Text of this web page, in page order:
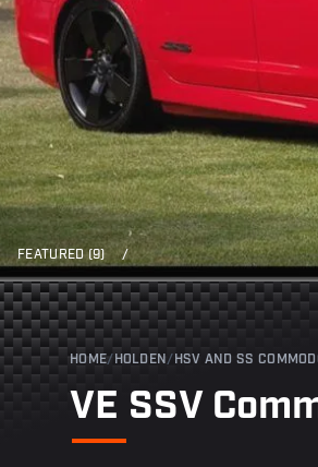
FEATURED (9) /
HOME/ HOLDEN / HSV AND SS
VE SSV